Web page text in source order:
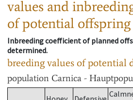
values and
of potential offspring
Inbreeding coefficient of planned
determined.
breeding values of potential
population Carnica -